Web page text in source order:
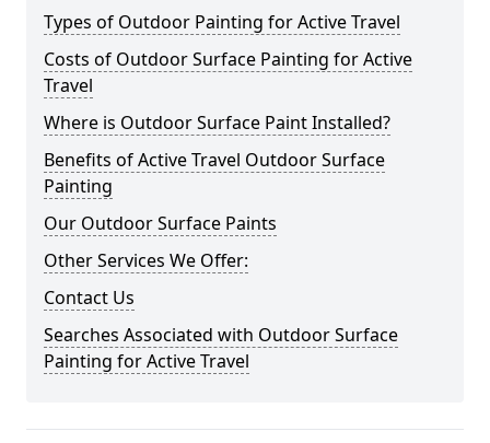
Types of Outdoor Painting for Active Travel
Costs of Outdoor Surface Painting for Active
Travel
Where is Outdoor Surface Paint Installed?
Benefits of Active Travel Outdoor Surface
Painting
Our Outdoor Surface Paints
Other Services We Offer:
Contact Us
Searches Associated with Outdoor Surface
Painting for Active Travel